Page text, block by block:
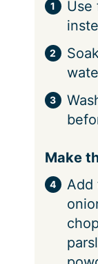
Use
Make
Add